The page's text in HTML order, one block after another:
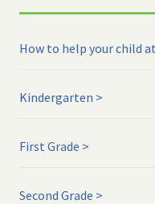
How to help your child
Kindergarten
First Grade
Second Grade